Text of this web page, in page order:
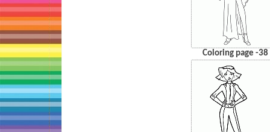
Coloring page -38